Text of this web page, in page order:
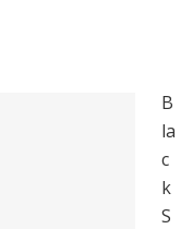
B
la
c
k
S